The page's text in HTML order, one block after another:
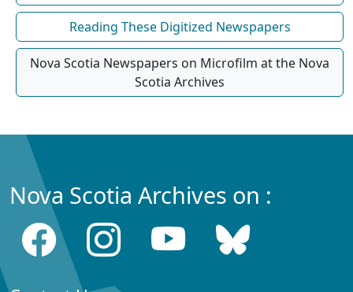
Reading These Digitized Newspapers
Nova Scotia Newspapers on Microfilm at the Nova
Scotia Archives
Nova Scotia Archives on :